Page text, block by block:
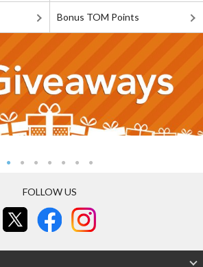
Bonus TOM Points
FOLLOW US